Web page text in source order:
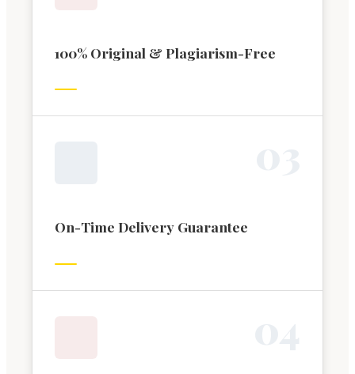
100% Original & Plagiarism-Free
On-Time Delivery Guarantee